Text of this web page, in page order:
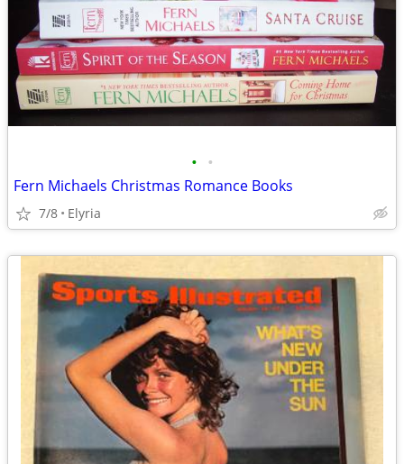
• •
Fern Michaels Christmas Romance Books
7/8 Elyria